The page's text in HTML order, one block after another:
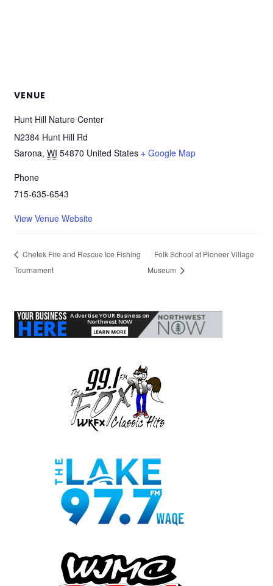
VENUE
Hunt Hill Nature Center
N2384 Hunt Hill Rd
Sarona, WI 54870 United States + Google Map
Phone
715-635-6543
View Venue Website
Chetek Fire and Rescue Ice Fishing
Tournament
Folk School at Pioneer Village
Museum